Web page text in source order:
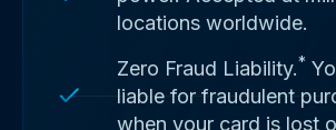
locations worldwide.
Zero Fraud Liability.*
liable for fraudulent
when your card is lost